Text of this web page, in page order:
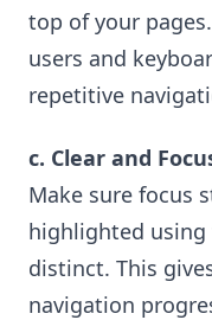
top of your
users and
repetitive
c. Clear and
Make sure focus
highlighted using
distinct. This
navigation